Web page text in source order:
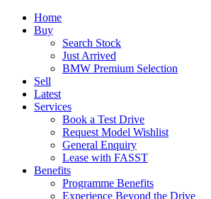
Home
Buy
Search Stock
Just Arrived
BMW Premium Selection
Sell
Latest
Services
Book a Test Drive
Request Model Wishlist
General Enquiry
Lease with FASST
Benefits
Programme Benefits
Experience Beyond the Drive